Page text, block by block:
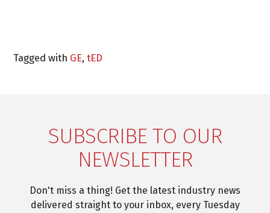
Tagged with GE,tED
SUBSCRIBE TO OUR
NEWSLETTER
Don't miss a thing! Get the latest industry news
delivered straight to your inbox, every Tuesday